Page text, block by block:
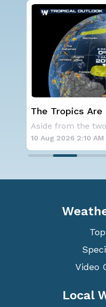
The Tropics
Activity 3
10 Aug 2026 2:10 AM
Video
Local